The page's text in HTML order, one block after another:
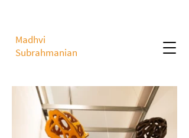
Madhvi
Subrahmanian